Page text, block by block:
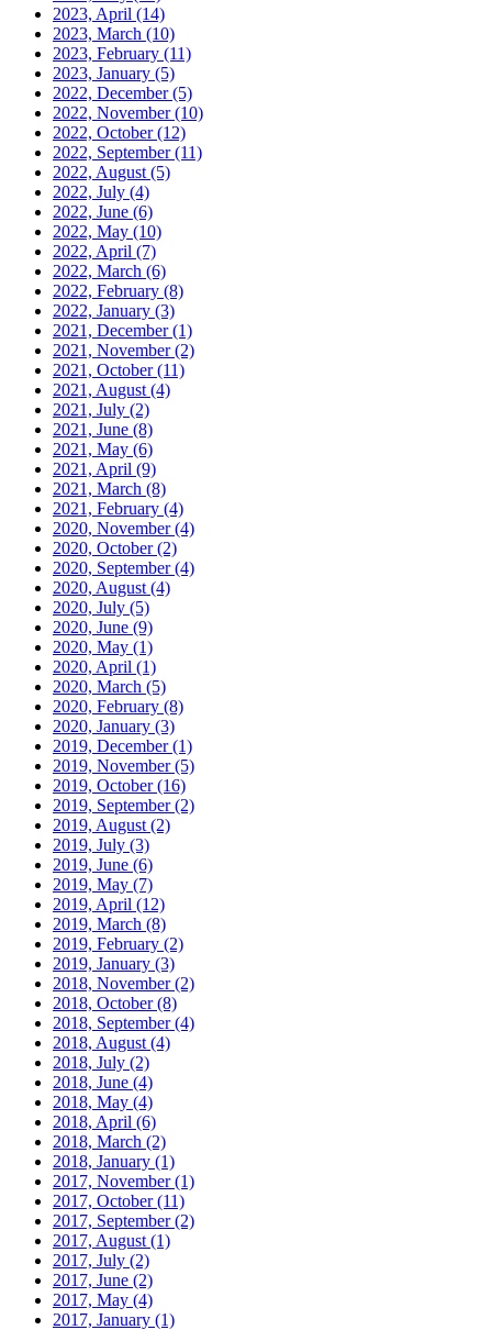
2023, April (14)
2023, March (10)
2023, February (11)
2023, January (5)
2022, December(5)
2022, November(10)
2022, October(12)
2022, September(11)
2022, August (5)
2022, July (4)
2022, June (6)
2022, May (10)
2022, April (7)
2022, March (6)
2022, February (8)
2022, January (3)
2021, December(1)
2021, November(2)
2021, October(11)
2021, August (4)
2021, July (2)
2021, June (8)
2021, May (6)
2021, April (9)
2021, March (8)
2021, February (4)
2020, November(4)
2020, October(2)
2020, September(4)
2020, August (4)
2020, July (5)
2020, June (9)
2020, May (1)
2020, April (1)
2020, March (5)
2020, February (8)
2020, January (3)
2019, December(1)
2019, November(5)
2019, October(16)
2019, September(2)
2019, August (2)
2019, July (3)
2019, June (6)
2019, May (7)
2019, April (12)
2019, March (8)
2019, February (2)
2019, January (3)
2018, November(2)
2018, October(8)
2018, September(4)
2018, August (4)
2018, July (2)
2018, June (4)
2018, May (4)
2018, April (6)
2018, March (2)
2018, January (1)
2017, November(1)
2017, October(11)
2017, September(2)
2017, August (1)
2017, July (2)
2017, June (2)
2017, May (4)
2017, January (1)